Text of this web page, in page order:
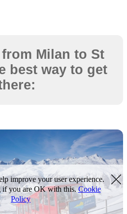
improve your user experience.
if you are OK with this.Cookie
Policy
Milan to St
best way to get